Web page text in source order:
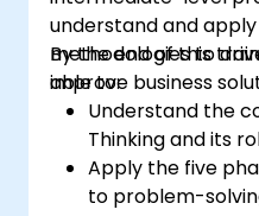
understand and
methodologies to
improve business
By the end of this
able to:
Understand the
Thinking and its
Apply the five
to problem-